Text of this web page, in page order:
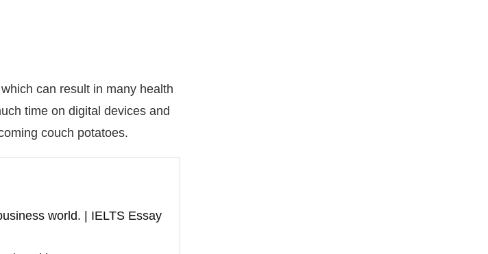
can result in many health
time on digital devices and
couch potatoes.
world. | IELTS Essay